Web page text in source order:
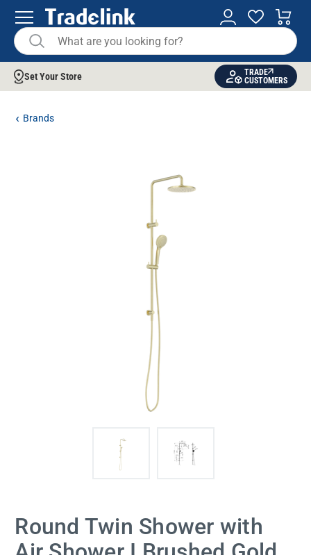
Set Your Store
TRADE
CUSTOMERS
Brands
Round Twin Shower with